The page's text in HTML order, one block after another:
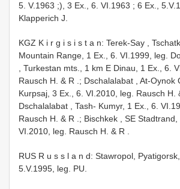
5. V.1963 ;), 3 Ex., 6. VI.1963 ; 6 Ex.,
Klapperich J.
KGZ K i r g i s i s t a n: Terek-Say ,
Mountain Range, 1 Ex., 6. VI.1999, leg.
, Turkestan mts., 1 km E Dinau, 1 Ex., 6.
Rausch H. & R .; Dschalalabat , At-Oynok
Kurpsaj, 3 Ex., 6. VI.2010, leg. Rausch H.
Dschalalabat , Tash- Kumyr, 1 Ex., 6.
Rausch H. & R .; Bischkek , SE Stadtrand,
VI.2010, leg. Rausch H. & R
RUS R u s s l a n d: Stawropol, Pyatigorsk,
5.V.1995, leg. PU.